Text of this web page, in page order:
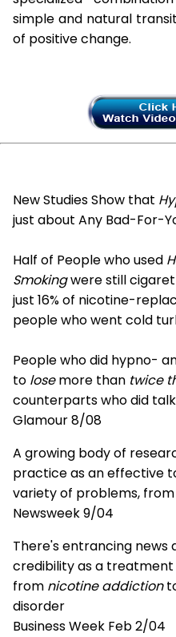
simple and natural
of positive change.
New Studies Show that
just about Any Bad-For-
Half of People who used
Smokingwere still
just 16% of nicotine-
people who went cold
People who did hypno-
to losemore than twice
counterparts who did
Glamour 8/08
A growing body of
practice as an effective
variety of problems, from
Newsweek 9/04
There's entrancing news
credibility as a
from nicotine addiction
disorder
Business Week Feb 2/04